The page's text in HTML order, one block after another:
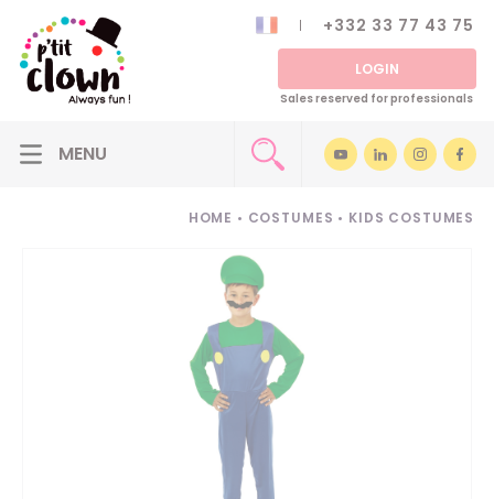
+332 33 77 43 75
LOGIN
Sales reserved for professionals
HOME • COSTUMES • KIDS COSTUMES